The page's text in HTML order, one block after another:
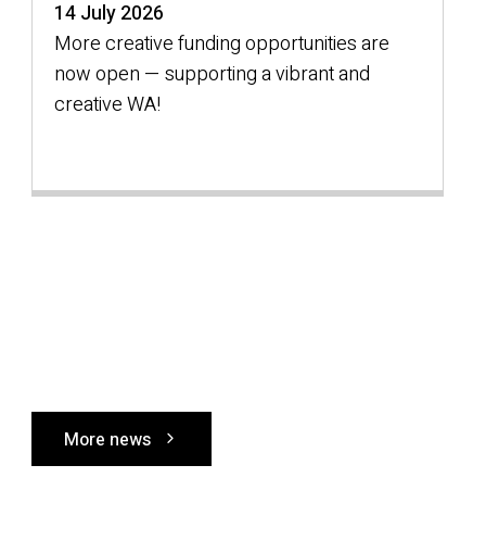
14 July 2026
More creative funding opportunities are
now open — supporting a vibrant and
creative WA!
More news